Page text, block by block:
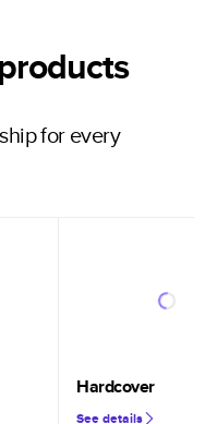
for every
Hardcover
See details